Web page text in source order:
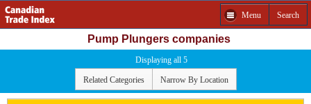
Menu Search
Pump Plungers companies
Displaying all 5
Related Categories Narrow By Location